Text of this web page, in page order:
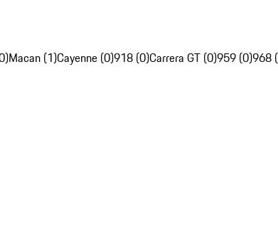
Macan (1)Cayenne (0)918 (0)Carrera GT (0)959 (0)968